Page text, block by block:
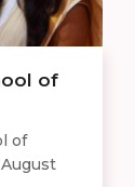
of
of